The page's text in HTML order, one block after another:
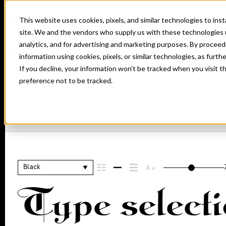
This website uses cookies, pixels, and similar technologies to
site. We and the vendors who supply us with these
analytics, and for advertising and marketing purposes. By
information using cookies, pixels, or similar technologies, as
If you decline, your information won’t be tracked when you visit
preference not to be tracked.
Home Fonts
Black
Type